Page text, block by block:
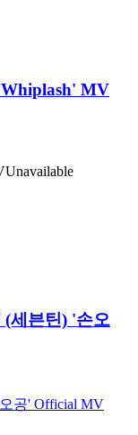
MV
Unavailable
(세븐틴) '손오
공' Official MV